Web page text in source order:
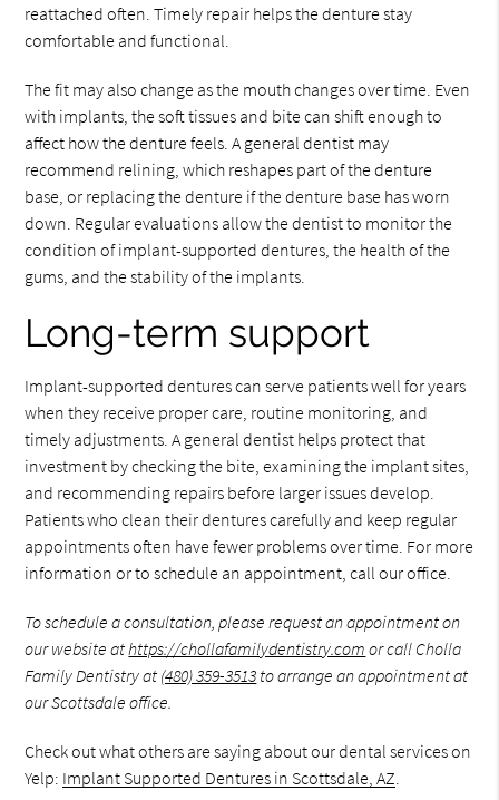
reattached often. Timely repair helps the denture stay
comfortable and functional.
The fit may also change as the mouth changes over time. Even
with implants, the soft tissues and bite can shift enough to
affect how the denture feels. A general dentist may
recommend relining, which reshapes part of the denture
base, or replacing the denture if the denture base has worn
down. Regular evaluations allow the dentist to monitor the
condition of implant-supported dentures, the health of the
gums, and the stability of the implants.
Long-term support
Implant-supported dentures can serve patients well for years
when they receive proper care, routine monitoring, and
timely adjustments. A general dentist helps protect that
investment by checking the bite, examining the implant sites,
and recommending repairs before larger issues develop.
Patients who clean their dentures carefully and keep regular
appointments often have fewer problems over time. For more
information or to schedule an appointment, call our office.
To schedule a consultation, please request an appointment on
our website athttps://chollafamilydentistry.com or call Cholla
Family Dentistry at (480) 359-3513 to arrange an appointment at
our Scottsdale office.
Check out what others are saying about our dental services on
Yelp: Implant Supported Dentures in Scottsdale, AZ.